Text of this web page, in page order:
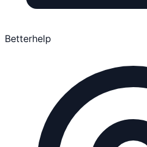
Betterhelp